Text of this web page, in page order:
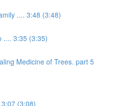
.... 3:48 (3:48)
.... 3:35 (3:35)
Medicine of Trees. part 5
(3:08)